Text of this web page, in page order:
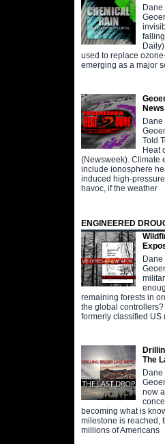
Dane
used to replace
emerging as a major
Dane
Told
Heat
(Newsweek). Climate
include ionosphere
induced high-
havoc, if the weather
ENGINEERED
remaining forests in
the global controllers?
formerly classified US
The
now
becoming what is
milestone is reached,
millions of Americans